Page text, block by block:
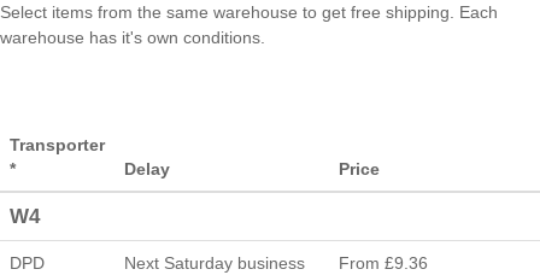
Select items from the same warehouse to get free shipping. Each
warehouse has it's own conditions.
Transporter
*
Delay Price
W4
DPD
Next Saturday business
From £9.36